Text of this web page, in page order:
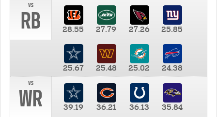
vs
RB 28.55 27.79 27.26 25.85
25.67 25.48 25.02
24.38
vs
WR 39.19 36.21 36.13 35.84